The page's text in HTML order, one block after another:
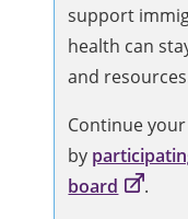
support
health can
and
Continue
by
board
.